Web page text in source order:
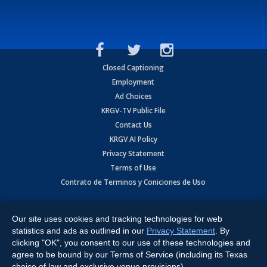
Closed Captioning
Employment
Ad Choices
KRGV-TV Public File
Contact Us
KRGV AI Policy
Privacy Statement
Terms of Use
Contrato de Terminos y Coniciones de Uso
Expressway, Weslaco, TX 78596.
All Rights Reserved. Powered by:Ruby Shore Software
Our site uses cookies and tracking technologies for web
statistics and ads as outlined in our Privacy Statement . By
clicking "OK", you consent to our use of these technologies and
agree to be bound by our Terms of Service (including its Texas